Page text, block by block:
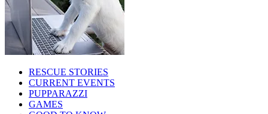
RESCUE STORIES
CURRENT EVENTS
PUPPARAZZI
GAMES